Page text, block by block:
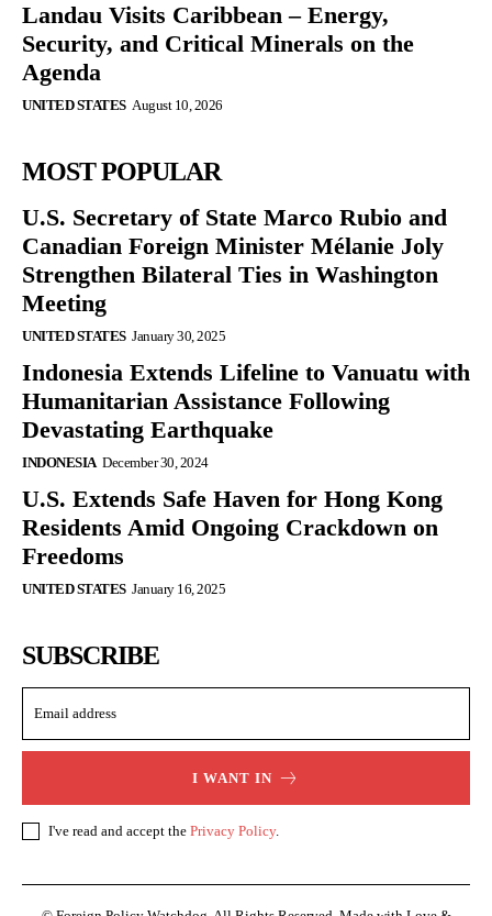
Landau Visits Caribbean – Energy,
Security, and Critical Minerals on the
Agenda
UNITED STATES August 10, 2026
MOST POPULAR
U.S. Secretary of State Marco Rubio and
Canadian Foreign Minister Mélanie Joly
Strengthen Bilateral Ties in Washington
Meeting
UNITED STATES January 30, 2025
Indonesia Extends Lifeline to Vanuatu with
Humanitarian Assistance Following
Devastating Earthquake
INDONESIA December 30, 2024
U.S. Extends Safe Haven for Hong Kong
Residents Amid Ongoing Crackdown on
Freedoms
UNITED STATES January 16, 2025
SUBSCRIBE
I WANT IN
I've read and accept the Privacy Policy.